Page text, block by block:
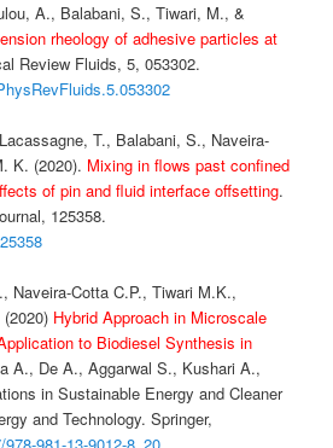
A., Balabani, S., Tiwari, M., &
rheology of adhesive particles at
Review Fluids, 5, 053302.
T., Balabani, S., Naveira-
K. (2020). Mixing in flows past confined
of pin and fluid interface offsetting.
125358.
Naveira-Cotta C.P., Tiwari M.K.,
Hybrid Approach in Microscale
to Biodiesel Synthesis in
A., De A., Aggarwal S., Kushari A.,
in Sustainable Energy and Cleaner
and Technology. Springer,